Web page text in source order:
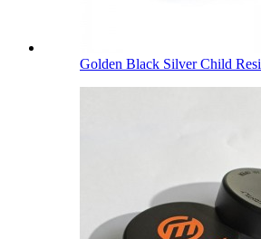
Golden Black Silver Child